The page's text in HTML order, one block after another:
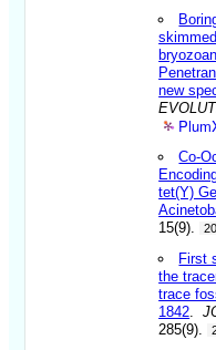
new
Co-
tet(Y)
15(9).
First
the
trace
1842 .
285(9).